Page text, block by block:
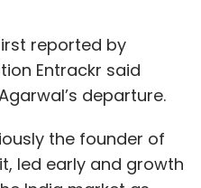
reported by
Entrackr said
departure.
the founder of
led early and growth